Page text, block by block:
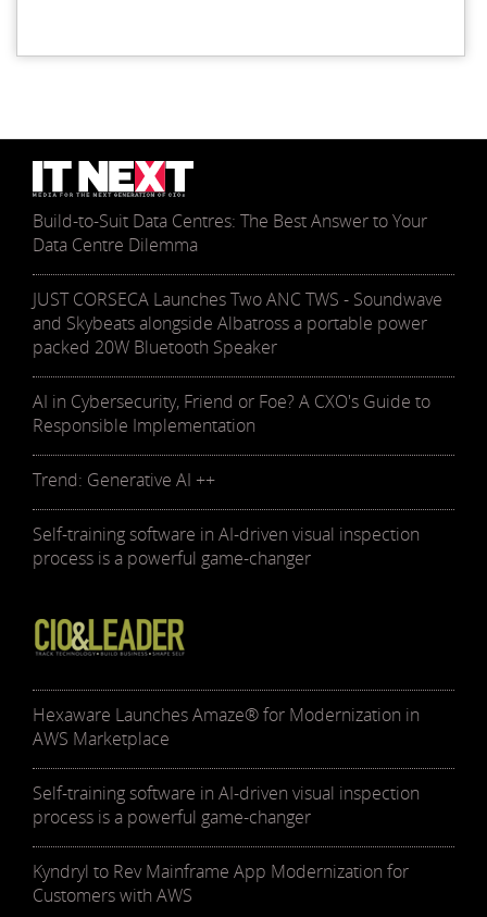
Build-to-Suit Data Centres: The Best Answer to Your
Data Centre Dilemma
JUST CORSECA Launches Two ANC TWS - Soundwave
and Skybeats alongside Albatross a portable power
packed 20W Bluetooth Speaker
AI in Cybersecurity, Friend or Foe? A CXO's Guide to
Responsible Implementation
Trend: Generative AI ++
Self-training software in AI-driven visual inspection
process is a powerful game-changer
Hexaware Launches Amaze® for Modernization in
AWS Marketplace
Self-training software in AI-driven visual inspection
process is a powerful game-changer
Kyndryl to Rev Mainframe App Modernization for
Customers with AWS